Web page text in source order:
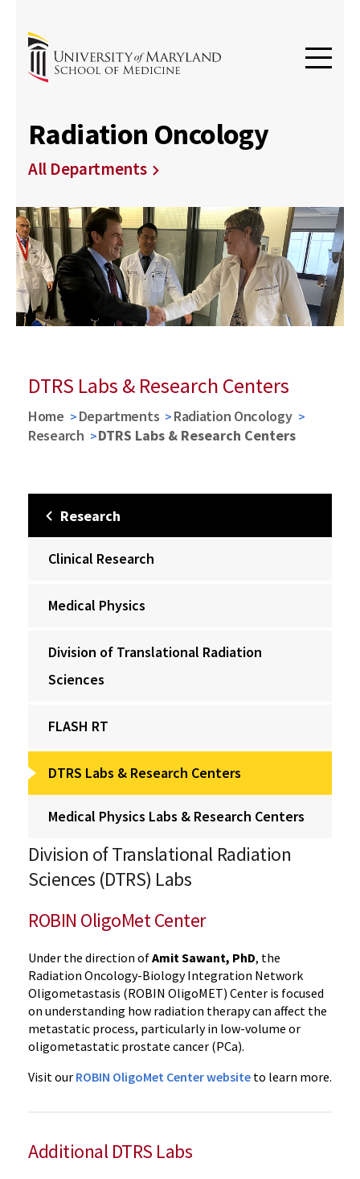
Radiation Oncology
All Departments
DTRS Labs & Research Centers
Home Departments
Radiation Oncology
Research
DTRS Labs & Research Centers
Research
Clinical Research
Medical Physics
Division of Translational Radiation
Sciences
FLASH RT
DTRS Labs & Research Centers
Medical Physics Labs & Research Centers
Division of Translational Radiation
Sciences (DTRS) Labs
ROBIN OligoMet Center
Under the direction ofAmit Sawant, PhD, the
Radiation Oncology-Biology Integration Network
Oligometastasis (ROBIN OligoMET) Center is focused
on understanding how radiation therapy can affect the
metastatic process, particularly in low-volume or
oligometastatic prostate cancer (PCa).
Visit our ROBIN OligoMet Center website to learn more.
Additional DTRS Labs